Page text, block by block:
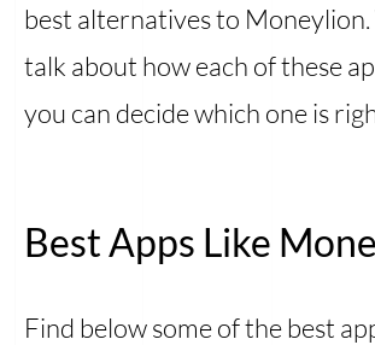
best alternatives to Moneylion.
talk about how each of these
you can decide which one is
Best Apps Like
Find below some of the best